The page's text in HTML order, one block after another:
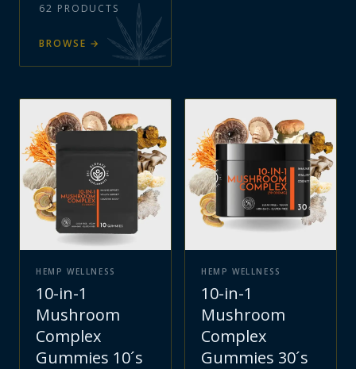
62 PRODUCTS
BROWSE →
HEMP WELLNESS
10-in-1
Mushroom
Complex
Gummies 10´s
HEMP WELLNESS
10-in-1
Mushroom
Complex
Gummies 30´s